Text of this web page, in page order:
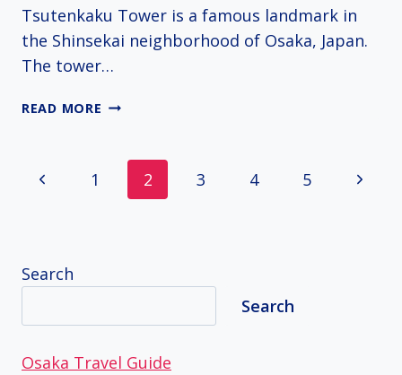
Tsutenkaku Tower is a famous landmark in
the Shinsekai neighborhood of Osaka, Japan.
The tower…
READ MORE TSUTENKAKU
Page
Previous
1 2 3 4 5
Next
Search
Search
Osaka Travel Guide